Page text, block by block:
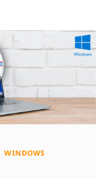
WINDOWS